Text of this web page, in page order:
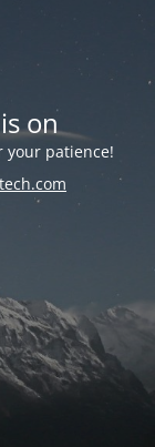
on
your patience!